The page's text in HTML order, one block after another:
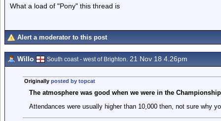
What a load of "Pony" this thread is
Alert a moderator to this post
Willo South coast - west of Brighton. 21 Nov 18 4.26pm
Originally posted by topcat
The atmosphere was good when we were in the
Attendances were usually higher than 10,000 then, not sure why